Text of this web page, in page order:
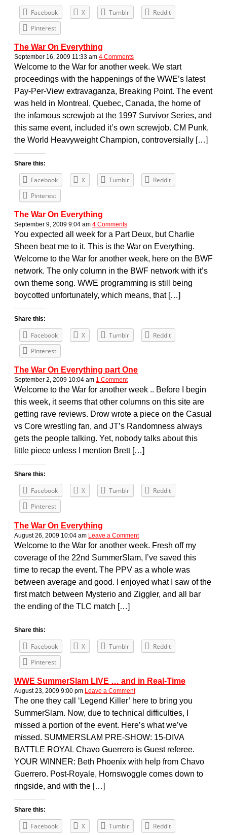
Facebook X Tumblr
Reddit
Pinterest
The War On Everything
September 16, 2009 11:33 am 4 Comments
Welcome to the War for another week. We start
proceedings with the happenings of the WWE’s latest
Pay-Per-View extravaganza, Breaking Point. The event
was held in Montreal, Quebec, Canada, the home of
the infamous screwjob at the 1997 Survivor Series, and
this same event, included it’s own screwjob. CM Punk,
the World Heavyweight Champion, controversially […]
Share this:
Facebook X Tumblr
Reddit
Pinterest
The War On Everything
September 9, 2009 9:04 am 4 Comments
You expected all week for a Part Deux, but Charlie
Sheen beat me to it. This is the War on Everything.
Welcome to the War for another week, here on the BWF
network. The only column in the BWF network with it’s
own theme song. WWE programming is still being
boycotted unfortunately, which means, that […]
Share this:
Facebook X Tumblr
Reddit
Pinterest
The War On Everything part One
September 2, 2009 10:04 am 1 Comment
Welcome to the War for another week .. Before I begin
this week, it seems that other columns on this site are
getting rave reviews. Drow wrote a piece on the Casual
vs Core wrestling fan, and JT’s Randomness always
gets the people talking. Yet, nobody talks about this
little piece unless I mention Brett […]
Share this:
Facebook X Tumblr
Reddit
Pinterest
The War On Everything
August 26, 2009 10:04 am Leave a Comment
Welcome to the War for another week. Fresh off my
coverage of the 22nd SummerSlam, I’ve saved this
time to recap the event. The PPV as a whole was
between average and good. I enjoyed what I saw of the
first match between Mysterio and Ziggler, and all bar
the ending of the TLC match […]
Share this:
Facebook X Tumblr
Reddit
Pinterest
WWE SummerSlam LIVE … and in Real-Time
August 23, 2009 9:00 pm Leave a Comment
The one they call ‘Legend Killer’ here to bring you
SummerSlam. Now, due to technical difficulties, I
missed a portion of the event. Here’s what we’ve
missed. SUMMERSLAM PRE-SHOW: 15-DIVA
BATTLE ROYAL Chavo Guerrero is Guest referee.
YOUR WINNER: Beth Phoenix with help from Chavo
Guerrero. Post-Royale, Hornswoggle comes down to
ringside, and with the […]
Share this:
Facebook X Tumblr
Reddit